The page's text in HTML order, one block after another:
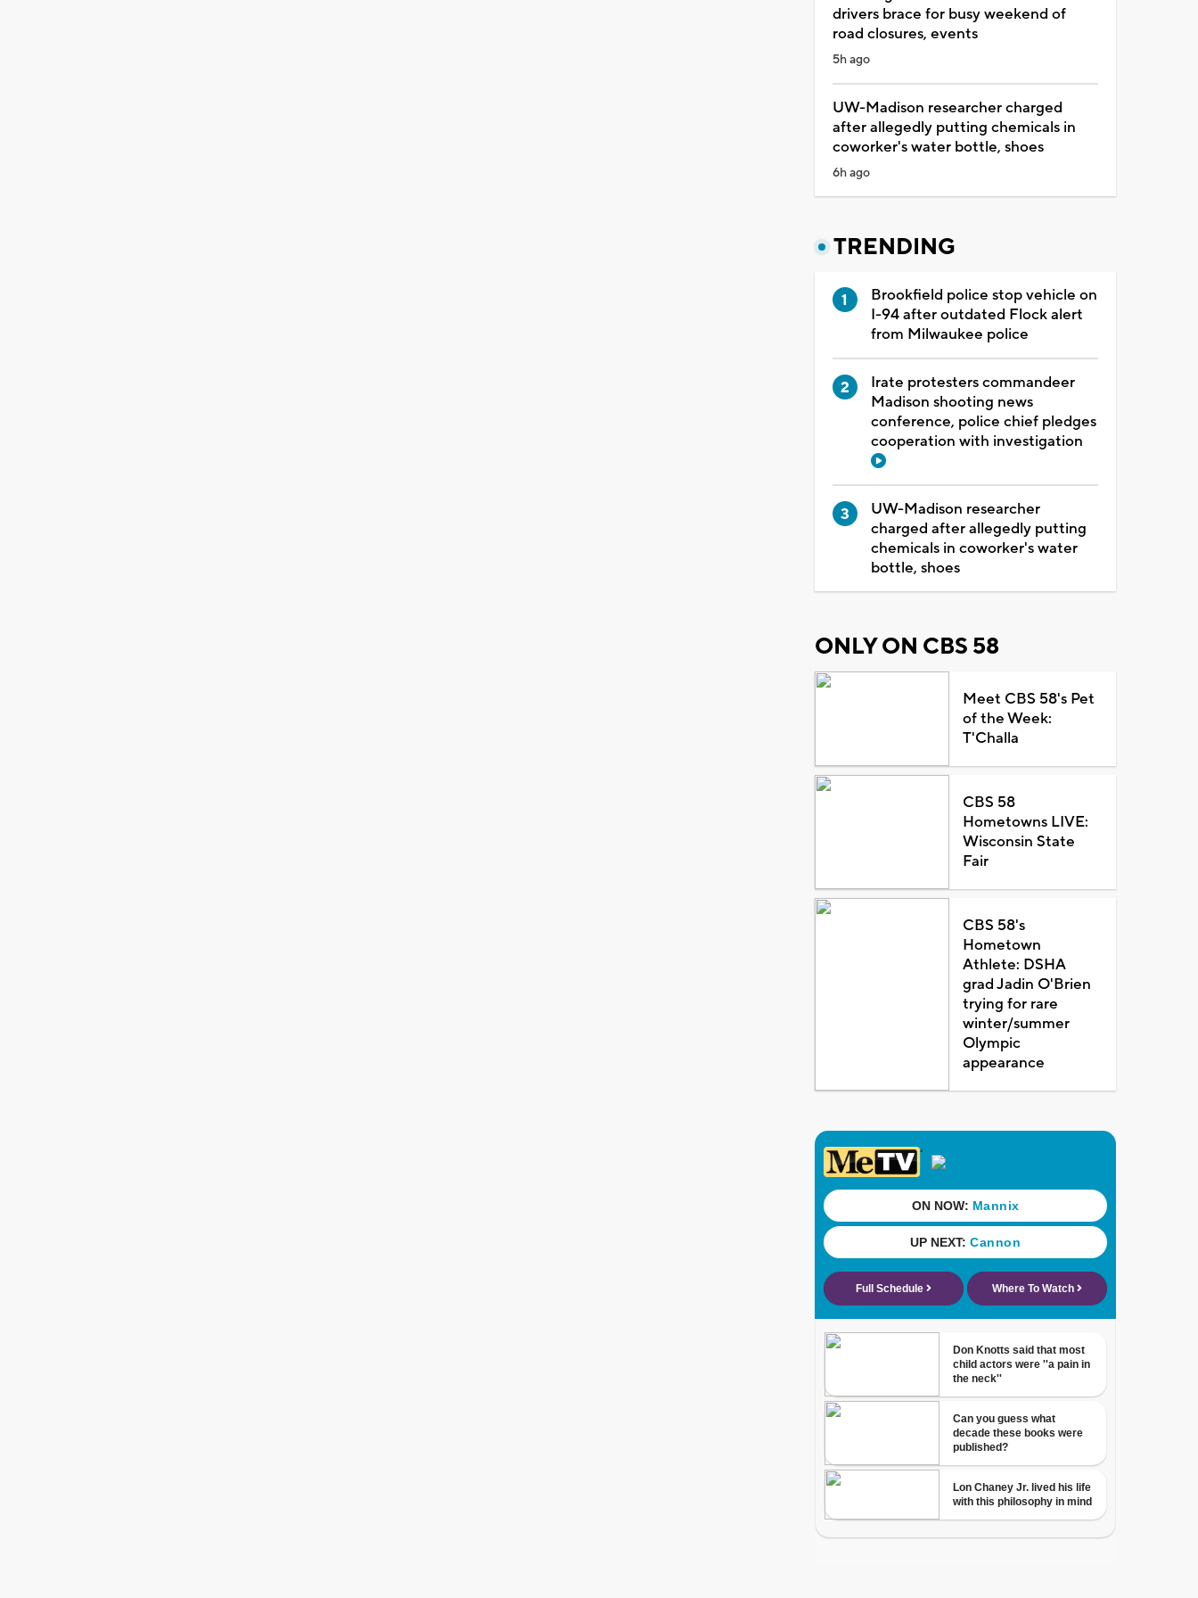
drivers brace for busy weekend of
road closures, events
5h ago
UW-Madison researcher charged
after allegedly putting chemicals in
coworker's water bottle, shoes
6h ago
TRENDING
Brookfield police stop vehicle on
I-94 after outdated Flock alert
from Milwaukee police
Irate protesters commandeer
Madison shooting news
conference, police chief pledges
cooperation with investigation
UW-Madison researcher
charged after allegedly putting
chemicals in coworker's water
bottle, shoes
ONLY ON CBS 58
Meet CBS 58's Pet
of the Week:
T'Challa
CBS 58
Hometowns LIVE:
Wisconsin State
Fair
CBS 58's
Hometown
Athlete: DSHA
grad Jadin O'Brien
trying for rare
winter/summer
Olympic
appearance